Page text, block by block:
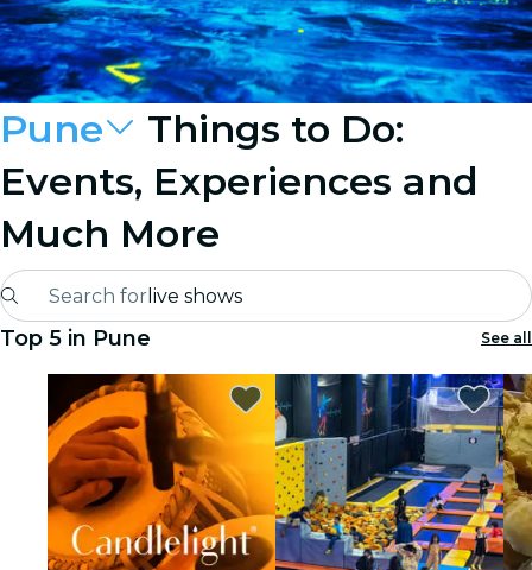
Pune
Things to Do:
Events, Experiences and
Much More
Search for live shows
Madrid
Candlelight
London
experiences and cities
São Paulo
Top 5 in Pune See all